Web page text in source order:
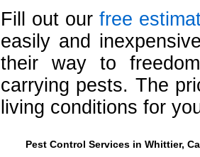
Fill out our free
easily and
their way to
carrying pests. The
living conditions for
Pest Control Services in Whittier,